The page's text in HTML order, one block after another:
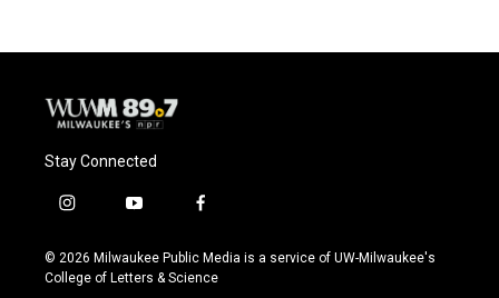
Stay Connected
i
s
t
y
u
t
f
c
e
© 2026 Milwaukee Public Media is a service of UW-Milwaukee's
College of Letters & Science